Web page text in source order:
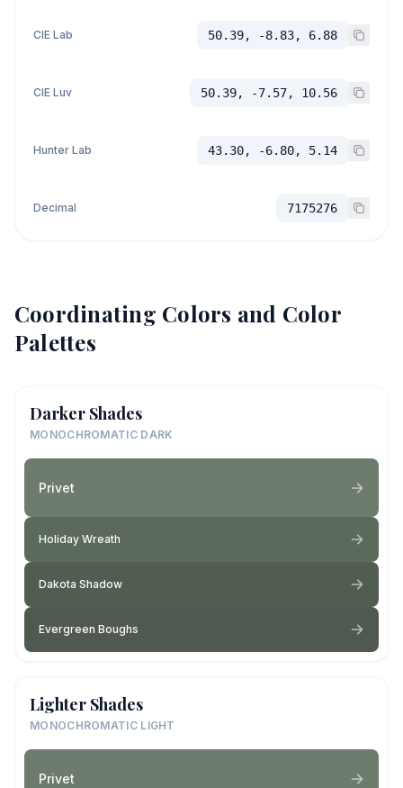
CIE Lab 50.39, -8.83, 6.88
CIE Luv 50.39, -7.57, 10.56
Hunter Lab 43.30, -6.80, 5.14
Decimal 7175276
Coordinating Colors and Color
Palettes
Darker Shades
MONOCHROMATIC DARK
Privet
Holiday Wreath
Dakota Shadow
Evergreen Boughs
Lighter Shades
MONOCHROMATIC LIGHT
Privet